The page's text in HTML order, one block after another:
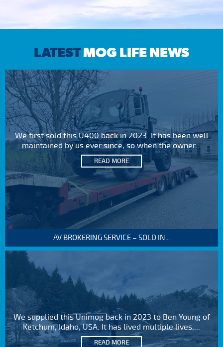
LATESTMOG LIFE NEWS
We first sold this U400 back in 2023. It has been well
maintained by us ever since, so when the owner...
READ MORE
AV BROKERING SERVICE – SOLD IN...
We supplied this Unimog back in 2023 to Ben Young of
Ketchum, Idaho, USA. It has lived multiple lives,...
READ MORE